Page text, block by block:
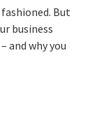
But
business
and why you